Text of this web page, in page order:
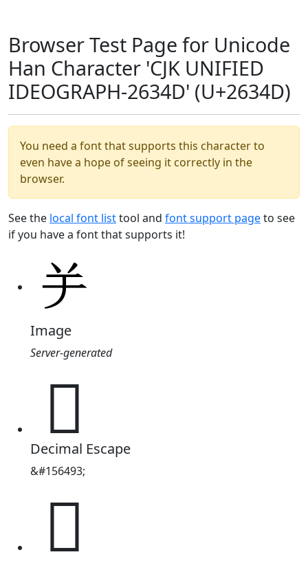
Browser Test Page for Unicode
Han Character 'CJK UNIFIED
IDEOGRAPH-2634D' (U+2634D)
You need a font that supports this character to
even have a hope of seeing it correctly in the
browser.
See the local font listtool and font support pageto see
if you have a font that supports it!
Image
Server-generated
𦍍
Decimal Escape
&#156493;
𦍍